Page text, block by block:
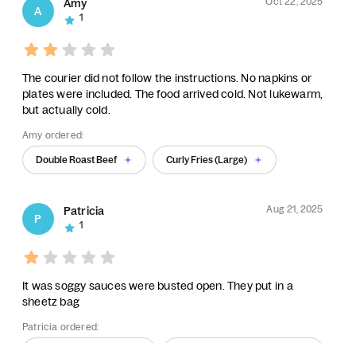
A
Amy
1
The courier did not follow the instructions. No napkins or
plates were included. The food arrived cold. Not lukewarm,
but actually cold.
Amy ordered:
Double Roast Beef Curly Fries (Large)
P
Patricia
Aug 21, 2025
1
It was soggy sauces were busted open. They put in a
sheetz bag
Patricia ordered: